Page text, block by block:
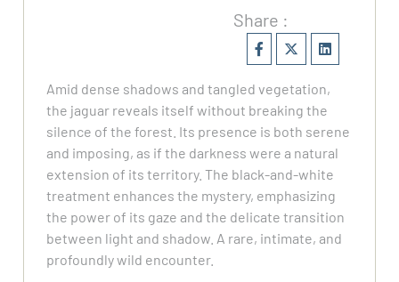
Share :
Amid dense shadows and tangled vegetation,
the jaguar reveals itself without breaking the
silence of the forest. Its presence is both serene
and imposing, as if the darkness were a natural
extension of its territory. The black-and-white
treatment enhances the mystery, emphasizing
the power of its gaze and the delicate transition
between light and shadow. A rare, intimate, and
profoundly wild encounter.